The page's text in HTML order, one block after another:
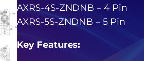
AXRS-4S-ZNDNB – 4 Pin
AXRS-5S-ZNDNB – 5 Pin
Key Features: